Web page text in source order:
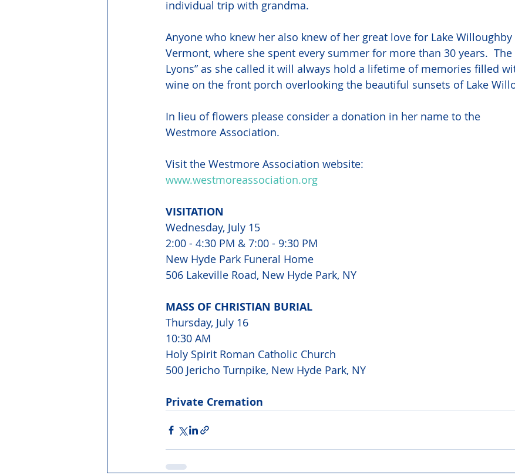
individual trip with grandma.
Anyone who knew her also knew of her great love for Lake
Vermont, where she spent every summer for more than 30 years.  The
Lyons” as she called it will always hold a lifetime of memories filled
wine on the front porch overlooking the beautiful sunsets of Lake
In lieu of flowers please consider a donation in her name to the
Westmore Association.
Visit the Westmore Association website:
www.westmoreassociation.org
VISITATION
Wednesday, July 15
2:00 - 4:30 PM & 7:00 - 9:30 PM
New Hyde Park Funeral Home
506 Lakeville Road, New Hyde Park, NY
MASS OF CHRISTIAN BURIAL
Thursday, July 16
10:30 AM
Holy Spirit Roman Catholic Church
500 Jericho Turnpike, New Hyde Park, NY
Private Cremation